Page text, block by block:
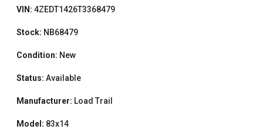
VIN: 4ZEDT1426T3368479
Stock: NB68479
Condition: New
Status: Available
Manufacturer: Load Trail
Model: 83x14